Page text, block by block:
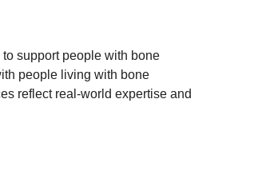
support people with bone
people living with bone
reflect real-world expertise and